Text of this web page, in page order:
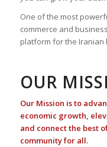
One of the most
commerce and
platform for the Iranian
OUR
Our Mission is to
economic growth,
and connect the best
community for all.